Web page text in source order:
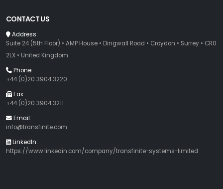
CONTACT US
Address:
Suite 24 (5th Floor) • AMP House • Dingwall Road • Croydon • Surrey • CR0
2LX • United Kingdom
Phone:
+44 (0)20 3904 3220
Fax:
+44 (0)20 3904 3211
Email:
info@transfinite.com
LinkedIn:
https://www.linkedin.com/company/transfinite-systems-limited